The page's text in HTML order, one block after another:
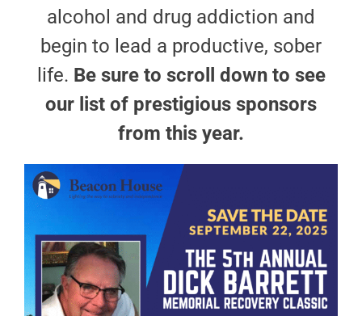
alcohol and drug addiction and
begin to lead a productive, sober
life. Be sure to scroll down to see
our list of prestigious sponsors
from this year.